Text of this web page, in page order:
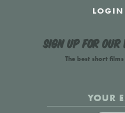
LOGIN
Sign up for
The best short